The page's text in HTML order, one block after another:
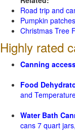
Road trip and
Pumpkin
Christmas Tree
Highly rated
Canning
Food
and
Water Bath
cans 7 quart